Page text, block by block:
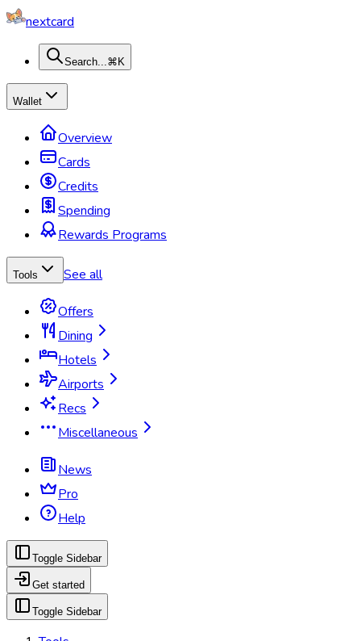
nextcard
Search...⌘K
Wallet
Overview
Cards
Credits
Spending
Rewards Programs
Tools See all
Offers
Dining
Hotels
Airports
Recs
Miscellaneous
News
Pro
Help
Toggle Sidebar
Get started
Toggle Sidebar